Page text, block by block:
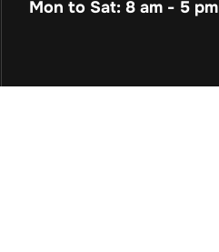
Mon to Sat: 8 am - 5 pm